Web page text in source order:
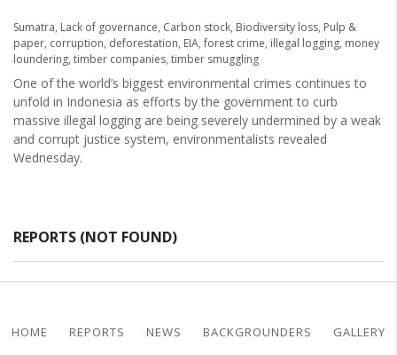
Sumatra, Lack of governance, Carbon stock, Biodiversity loss, Pulp &
paper, corruption, deforestation, EIA, forest crime, illegal logging, money
loundering, timber companies, timber smuggling
One of the world’s biggest environmental crimes continues to
unfold in Indonesia as efforts by the government to curb
massive illegal logging are being severely undermined by a weak
and corrupt justice system, environmentalists revealed
Wednesday.
REPORTS (NOT FOUND)
HOME REPORTS NEWS BACKGROUNDERS
GALLERY